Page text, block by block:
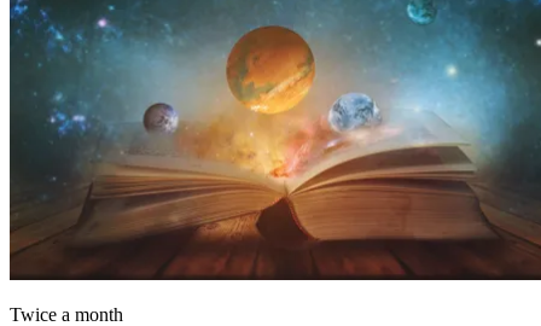
Twice a month